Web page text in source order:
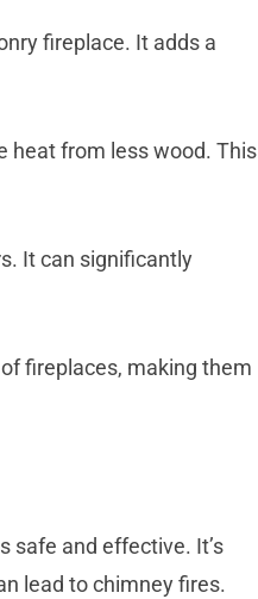
fireplace. It adds a
heat from less wood. This
It can significantly
fireplaces, making them
safe and effective. It’s
lead to chimney fires.